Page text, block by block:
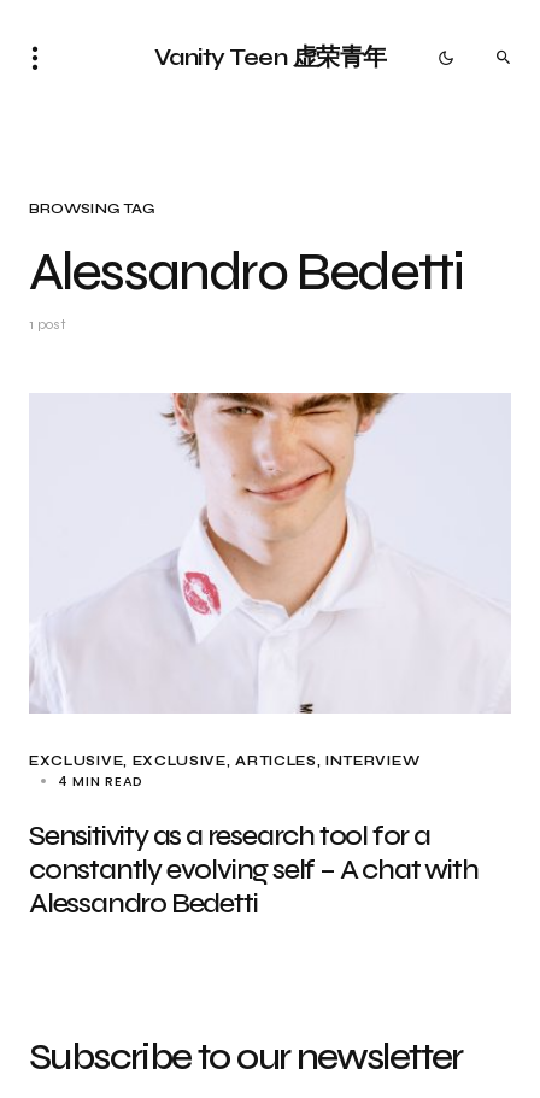
Vanity Teen 虚荣青年
BROWSING TAG
Alessandro Bedetti
1 post
EXCLUSIVE EXCLUSIVE, ARTICLES INTERVIEW
4 MIN READ
Sensitivity as a research tool for a
constantly evolving self – A chat with
Alessandro Bedetti
Subscribe to our newsletter